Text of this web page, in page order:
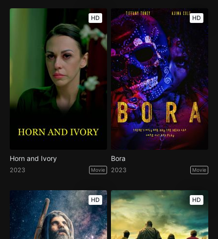
HD
Horn and Ivory
2023 Movie
HD
Bora
2023 Movie
HD HD